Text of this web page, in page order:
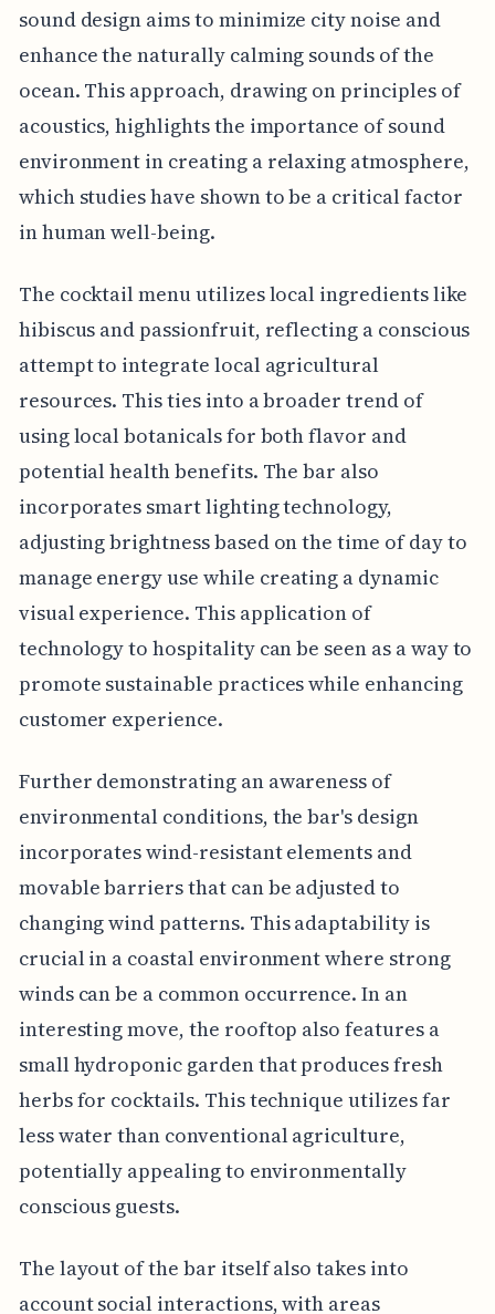
sound design aims to minimize city noise and
enhance the naturally calming sounds of the
ocean. This approach, drawing on principles of
acoustics, highlights the importance of sound
environment in creating a relaxing atmosphere,
which studies have shown to be a critical factor
in human well-being.
The cocktail menu utilizes local ingredients like
hibiscus and passionfruit, reflecting a conscious
attempt to integrate local agricultural
resources. This ties into a broader trend of
using local botanicals for both flavor and
potential health benefits. The bar also
incorporates smart lighting technology,
adjusting brightness based on the time of day to
manage energy use while creating a dynamic
visual experience. This application of
technology to hospitality can be seen as a way to
promote sustainable practices while enhancing
customer experience.
Further demonstrating an awareness of
environmental conditions, the bar's design
incorporates wind-resistant elements and
movable barriers that can be adjusted to
changing wind patterns. This adaptability is
crucial in a coastal environment where strong
winds can be a common occurrence. In an
interesting move, the rooftop also features a
small hydroponic garden that produces fresh
herbs for cocktails. This technique utilizes far
less water than conventional agriculture,
potentially appealing to environmentally
conscious guests.
The layout of the bar itself also takes into
account social interactions, with areas